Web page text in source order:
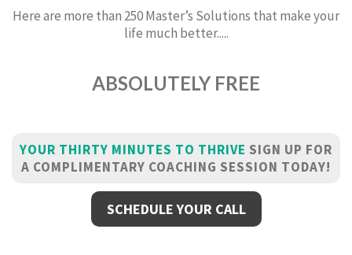
Here are more than 250 Master’s Solutions that make your
life much better.....
ABSOLUTELY FREE
YOUR THIRTY MINUTES TO THRIVE SIGN UP FOR
A COMPLIMENTARY COACHING SESSION TODAY!
SCHEDULE YOUR CALL